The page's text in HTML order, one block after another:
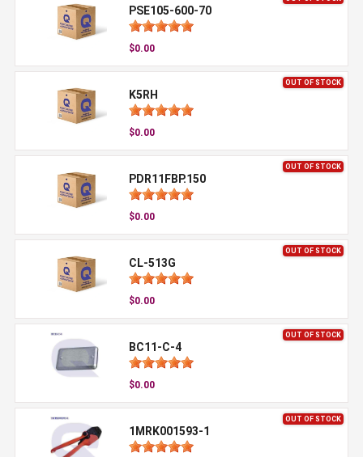
PSE105-600-70
$0.00
OUT OF STOCK
K5RH
$0.00
OUT OF STOCK
PDR11FBP.150
$0.00
OUT OF STOCK
CL-513G
$0.00
OUT OF STOCK
BC11-C-4
$0.00
OUT OF STOCK
1MRK001593-1